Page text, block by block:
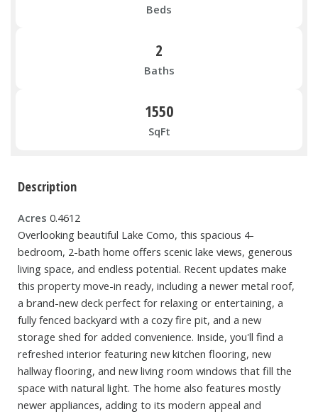
Beds
2
Baths
1550
SqFt
Description
Acres 0.4612
Overlooking beautiful Lake Como, this spacious 4-
bedroom, 2-bath home offers scenic lake views, generous
living space, and endless potential. Recent updates make
this property move-in ready, including a newer metal roof,
a brand-new deck perfect for relaxing or entertaining, a
fully fenced backyard with a cozy fire pit, and a new
storage shed for added convenience. Inside, you'll find a
refreshed interior featuring new kitchen flooring, new
hallway flooring, and new living room windows that fill the
space with natural light. The home also features mostly
newer appliances, adding to its modern appeal and